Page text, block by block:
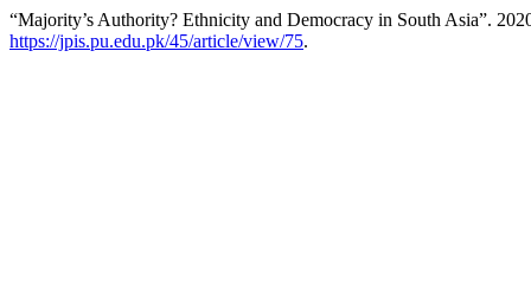
“Majority’s Authority? Ethnicity and Democracy in South Asia”.
https://jpis.pu.edu.pk/45/article/view/75.